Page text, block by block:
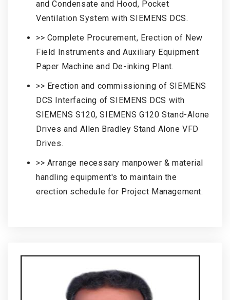
and Condensate and Hood, Pocket
Ventilation System with SIEMENS DCS.
>> Complete Procurement, Erection of New
Field Instruments and Auxiliary Equipment
Paper Machine and De-inking Plant.
>> Erection and commissioning of SIEMENS
DCS Interfacing of SIEMENS DCS with
SIEMENS S120, SIEMENS G120 Stand-Alone
Drives and Allen Bradley Stand Alone VFD
Drives.
>> Arrange necessary manpower & material
handling equipment's to maintain the
erection schedule for Project Management.